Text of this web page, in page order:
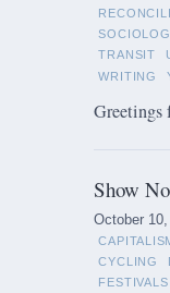
TRANSIT
WRITING
Greetings
Show
October 10,
CYCLING
FESTIVALS